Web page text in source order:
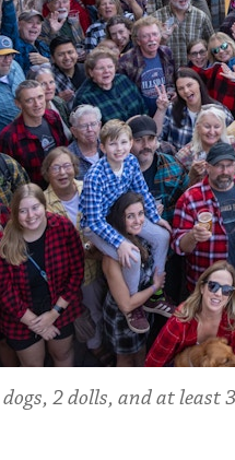
2 dolls, and at least